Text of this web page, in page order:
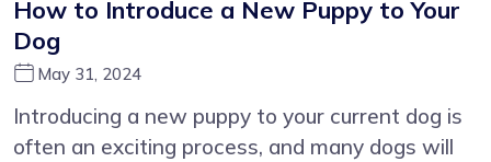
How to Introduce a New Puppy to Your
Dog
May 31, 2024
Introducing a new puppy to your current dog is
often an exciting process, and many dogs will